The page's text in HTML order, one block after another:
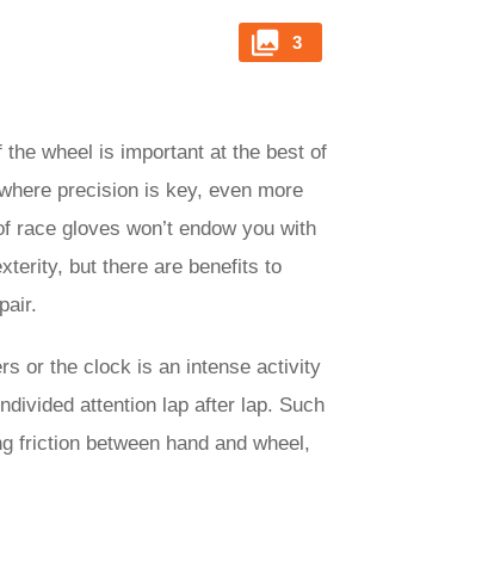
3
the wheel is important at the best of
precision is key, even more
race gloves won’t endow you with
but there are benefits to
or the clock is an intense activity
attention lap after lap. Such
friction between hand and wheel,